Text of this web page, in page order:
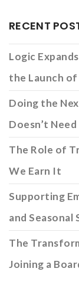
RECENT
Logic
the Launch
Doing the
Doesn’t
The Role of
We Earn It
Supporting
and Seasonal
The
Joining a